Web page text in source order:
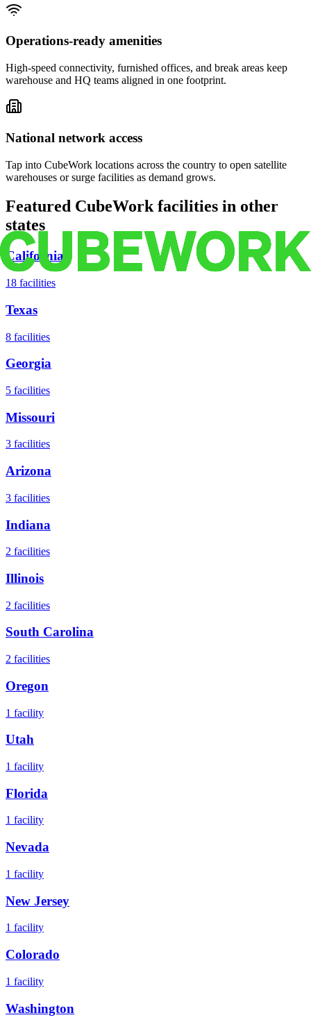
Operations-ready amenities
High-speed connectivity, furnished offices, and break areas keep
warehouse and HQ teams aligned in one footprint.
National network access
Tap into CubeWork locations across the country to open satellite
warehouses or surge facilities as demand grows.
Featured CubeWork facilities in other
states
California
18 facilities
Texas
8 facilities
Georgia
5 facilities
Missouri
3 facilities
Arizona
3 facilities
Indiana
2 facilities
Illinois
2 facilities
South Carolina
2 facilities
Oregon
1 facility
Utah
1 facility
Florida
1 facility
Nevada
1 facility
New Jersey
1 facility
Colorado
1 facility
Washington